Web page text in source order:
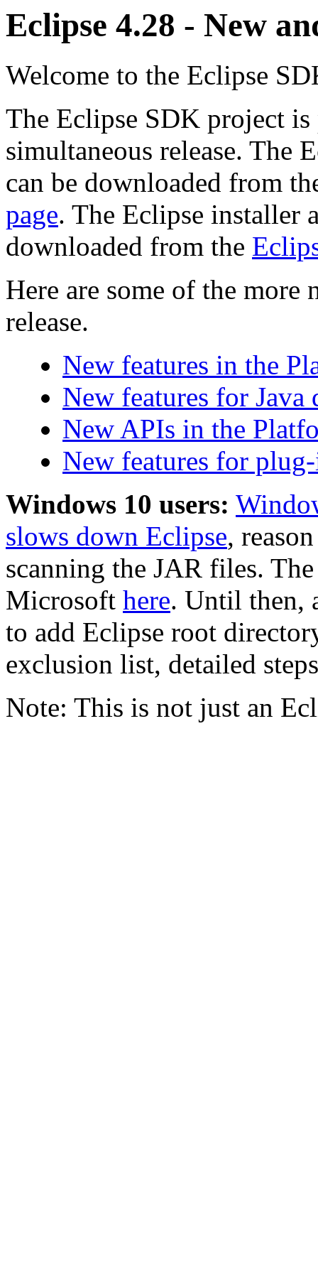
Eclipse 4.28 - New
Welcome to the Eclipse
The Eclipse SDK project
simultaneous release. The
can be downloaded from
page. The Eclipse installer
downloaded from the
Here are some of the
release.
New features in the
New features for Java
New APIs in the
New features for
Windows 10 users:
slows down Eclipse,
scanning the JAR files.
Microsoft here. Until then,
to add Eclipse root
exclusion list, detailed
Note: This is not just an